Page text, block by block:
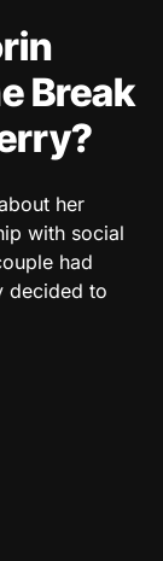
Break
her
with social
had
decided to